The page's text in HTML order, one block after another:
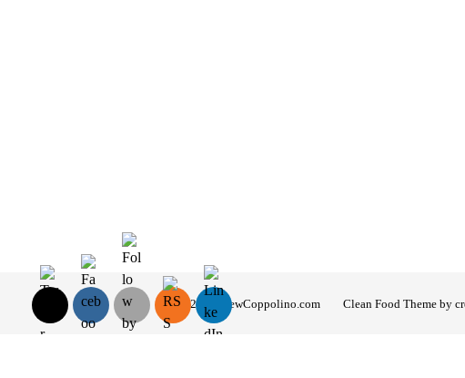
© 2026 AndrewCoppolino.com Clean Food Theme by